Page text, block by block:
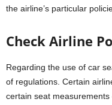
the airline’s particular
Check Airline
Regarding the use of car
of regulations. Certain
certain seat